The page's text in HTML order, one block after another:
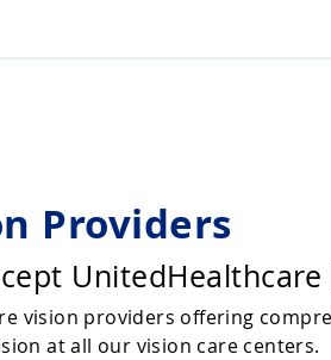
Providers
vision providers offering
at all our vision care centers.